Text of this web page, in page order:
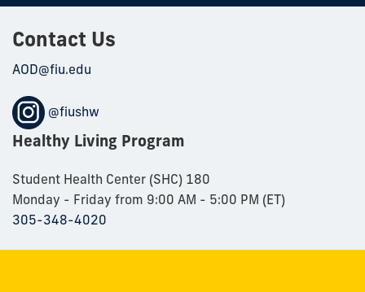
Contact Us
AOD@fiu.edu
@fiushw
Healthy Living Program
Student Health Center (SHC) 180
Monday - Friday from 9:00 AM - 5:00 PM (ET)
305-348-4020